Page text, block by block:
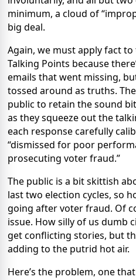
minimum, a cloud of
big deal.
Again, we must apply fact
Talking Points because
emails that went missing,
tossed around as truths.
public to retain the sound
as they squeeze out the
each response carefully
“dismissed for poor
prosecuting voter fraud.”
The public is a bit skittish
last two election cycles, so
going after voter fraud. Of
issue. How silly of us dumb
get conflicting stories, but
adding to the putrid hot air.
Here’s the problem, one